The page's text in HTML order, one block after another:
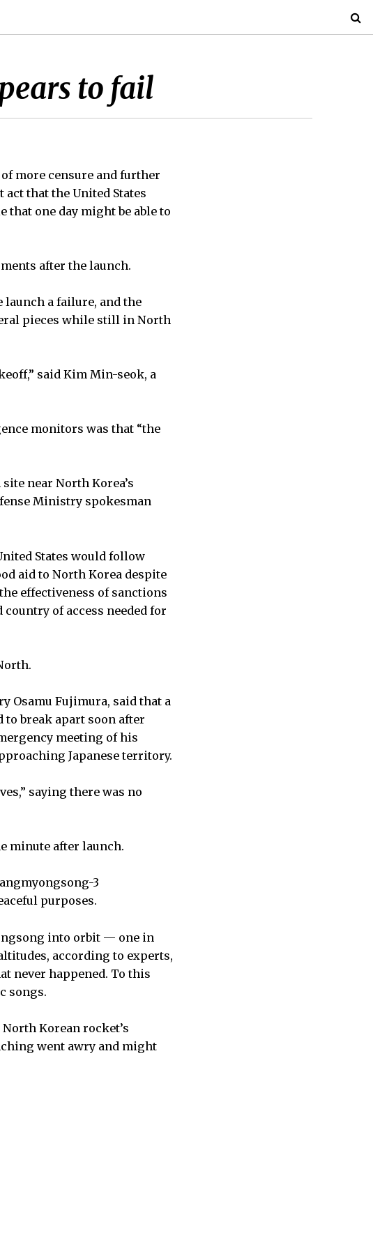
to fail
more censure and further
that the United States
one day might be able to
after the launch.
launch a failure, and the
pieces while still in North
said Kim Min-seok, a
monitors was that “the
near North Korea’s
Ministry spokesman
States would follow
aid to North Korea despite
effectiveness of sanctions
of access needed for
Osamu Fujimura, said that a
to break apart soon after
meeting of his
Japanese territory.
saying there was no
minute after launch.
3
purposes.
into orbit — one in
according to experts,
never happened. To this
songs.
Korean rocket’s
went awry and might